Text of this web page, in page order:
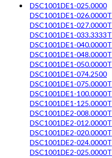
DSC1001DE1-025.0000
DSC1001DE1-026.0000T
DSC1001DE1-027.0000T
DSC1001DE1-033.3333T
DSC1001DE1-040.0000T
DSC1001DE1-048.0000T
DSC1001DE1-050.0000T
DSC1001DE1-074.2500
DSC1001DE1-075.0000T
DSC1001DE1-100.0000T
DSC1001DE1-125.0000T
DSC1001DE2-008.0000T
DSC1001DE2-012.0000T
DSC1001DE2-020.0000T
DSC1001DE2-024.0000T
DSC1001DE2-025.0000T